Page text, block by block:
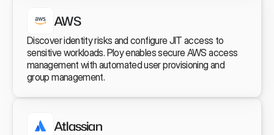
AWS
Discover identity risks and configure JIT access to
sensitive workloads. Ploy enables secure AWS access
management with automated user provisioning and
group management.
Atlassian